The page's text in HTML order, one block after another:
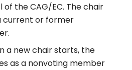
of the CAG/EC. The chair
current or former
a new chair starts, the
as a nonvoting member